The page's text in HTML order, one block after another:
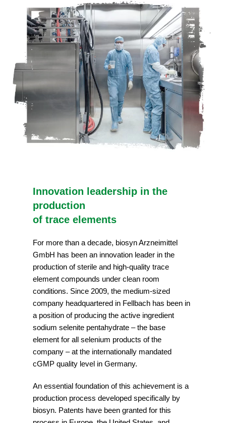
Innovation leadership in the
production
of trace elements
For more than a decade, biosyn Arzneimittel
GmbH has been an innovation leader in the
production of sterile and high-quality trace
element compounds under clean room
conditions. Since 2009, the medium-sized
company headquartered in Fellbach has been in
a position of producing the active ingredient
sodium selenite pentahydrate – the base
element for all selenium products of the
company – at the internationally mandated
cGMP quality level in Germany.
An essential foundation of this achievement is a
production process developed specifically by
biosyn. Patents have been granted for this